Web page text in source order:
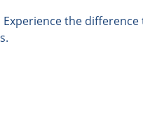
the difference